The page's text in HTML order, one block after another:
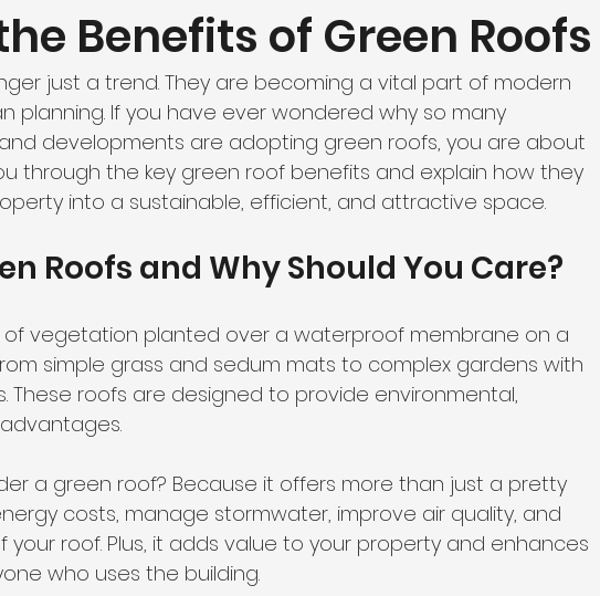
Benefits of Green Roofs
just a trend. They are becoming a vital part of modern
planning. If you have ever wondered why so many
developments are adopting green roofs, you are about
through the key green roof benefits and explain how they
into a sustainable, efficient, and attractive space.
Roofs and Why Should You Care?
of vegetation planted over a waterproof membrane on a
simple grass and sedum mats to complex gardens with
These roofs are designed to provide environmental,
a green roof? Because it offers more than just a pretty
costs, manage stormwater, improve air quality, and
roof. Plus, it adds value to your property and enhances
who uses the building.